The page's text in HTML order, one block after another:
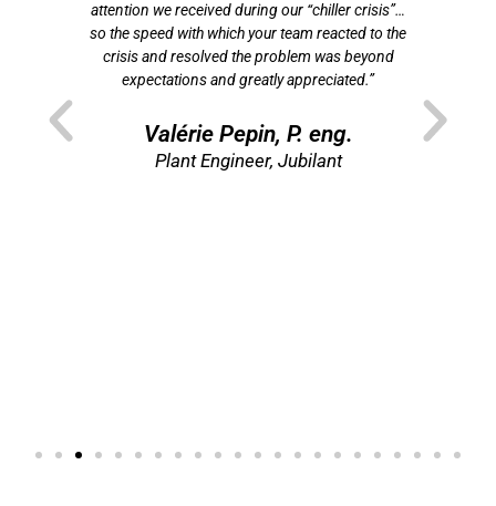
attention we received during our “chiller crisis”…
so the speed with which your team reacted to the
crisis and resolved the problem was beyond
expectations and greatly appreciated.”
Valérie Pepin, P. eng.
Plant Engineer, Jubilant